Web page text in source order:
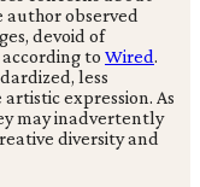
author observed
devoid of
to Wired.
less
expression. As
may inadvertently
diversity and